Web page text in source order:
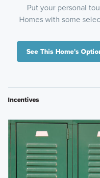
Put your personal
Homes with some
See This Home's
Incentives